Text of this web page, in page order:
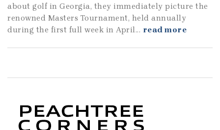
about golf in Georgia, they immediately picture the
renowned Masters Tournament, held annually
during the first full week in April... read more